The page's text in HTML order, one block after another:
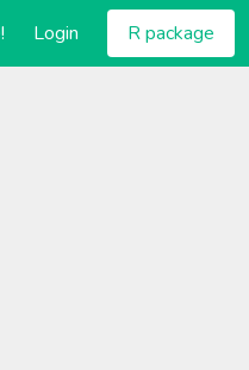
Login R package